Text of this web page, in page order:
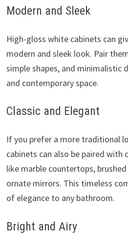
Modern and Sleek
High-gloss white cabinets can
modern and sleek look. Pair
simple shapes, and minimalistic
and contemporary space.
Classic and Elegant
If you prefer a more traditional
cabinets can also be paired with
like marble countertops,
ornate mirrors. This timeless
of elegance to any bathroom.
Bright and Airy